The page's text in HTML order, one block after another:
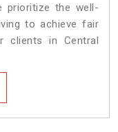
prioritize the well-
to achieve fair
clients in Central